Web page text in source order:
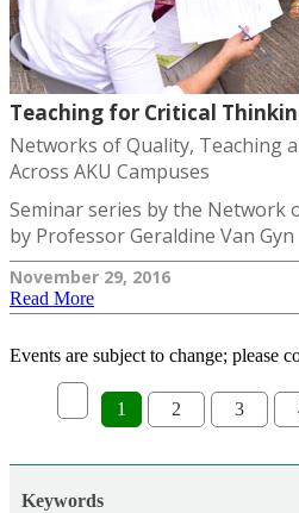
Teaching for Critical
Networks of Quality, Teaching
Across AKU Campuses
Seminar series by the Network
by Professor Geraldine Van Gyn
November 29, 2016
Read More
Events are subject to change; please
1 2 3
Keywords